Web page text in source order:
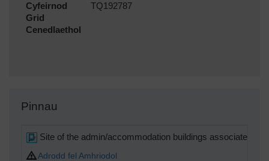
Cyfeirnod
Grid
Cenedlaethol
TQ192787
Pinnau
Site of the admin/accommodation buildings associated
Adrodd fel Amhriodol